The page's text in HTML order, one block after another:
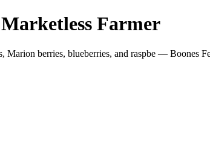
Farmer
Marion berries, blueberries, and raspbe — Boones